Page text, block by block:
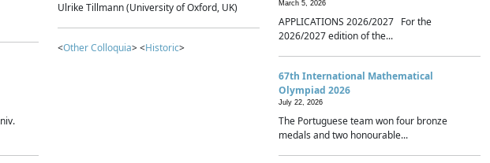
Ulrike Tillmann (University of Oxford, UK)
<Other Colloquia> <Historic>
March 5, 2026
APPLICATIONS 2026/2027 For the
2026/2027 edition of the...
67th International Mathematical
Olympiad 2026
July 22, 2026
The Portuguese team won four bronze
medals and two honourable...